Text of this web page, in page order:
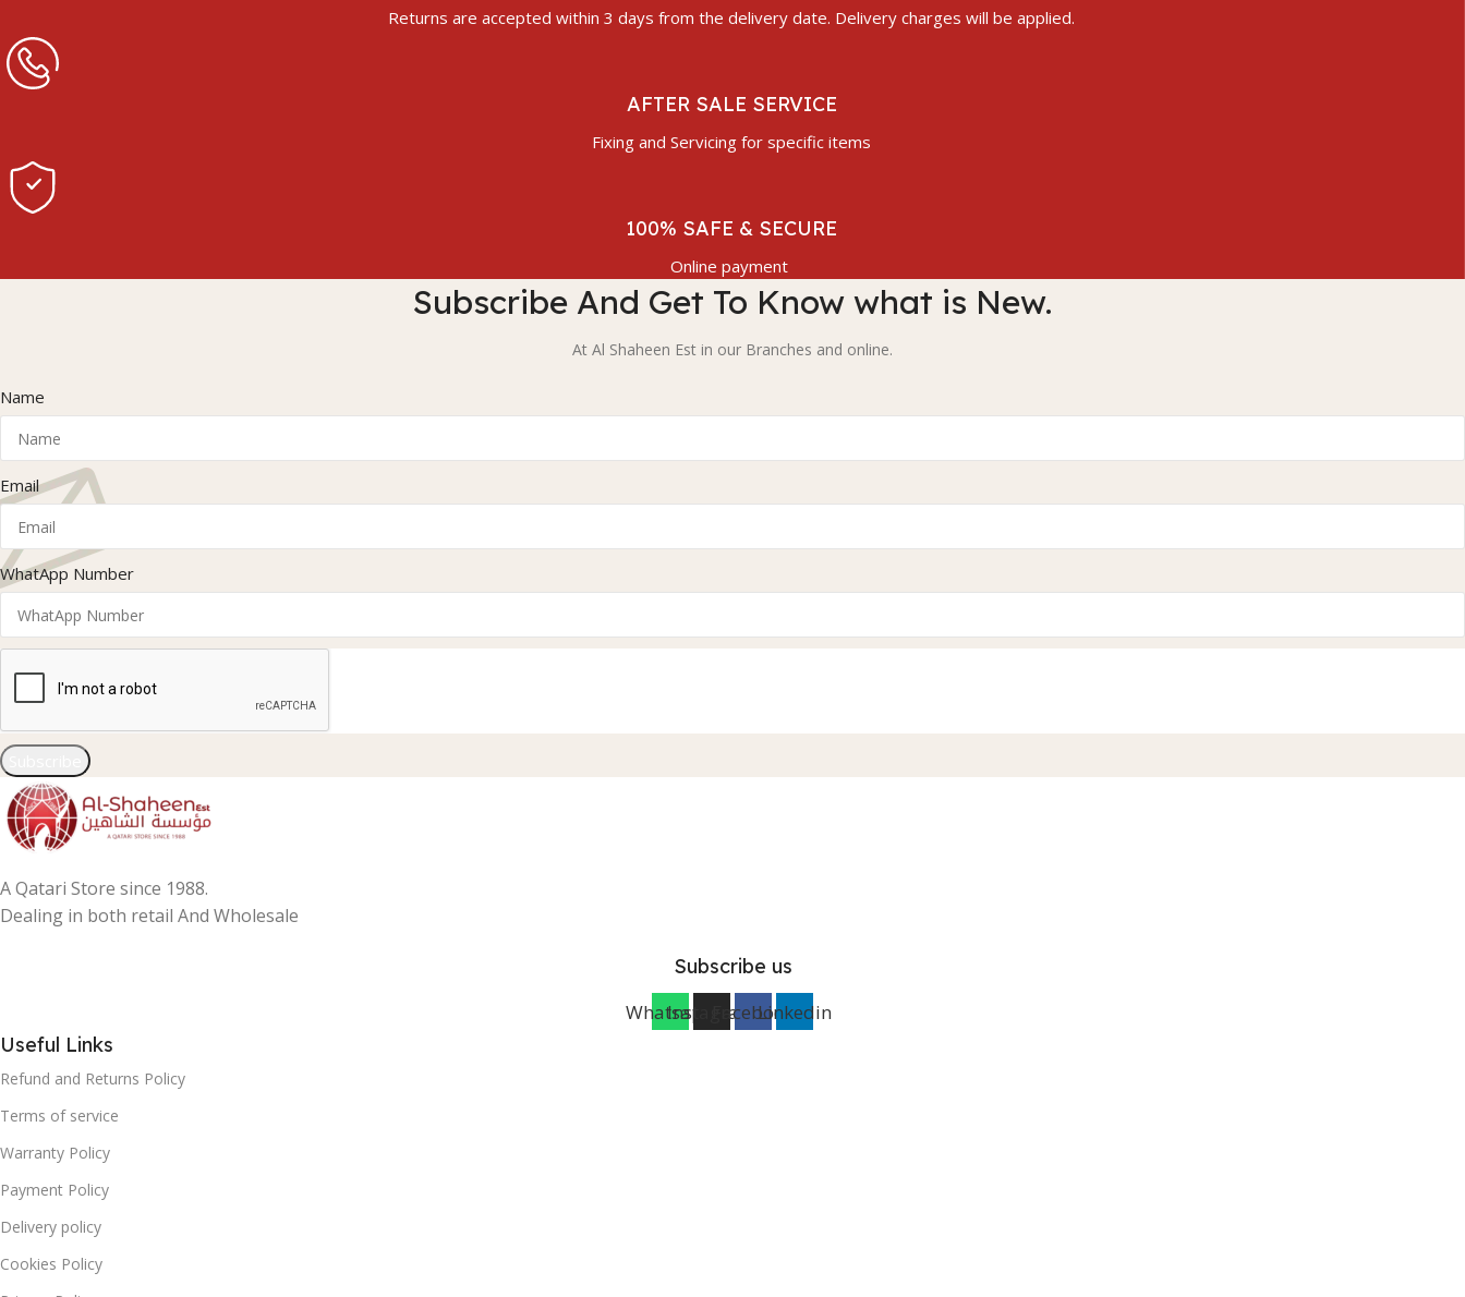
Returns are accepted within 3 days from the delivery date. Delivery charges will be applied.
AFTER SALE SERVICE
Fixing and Servicing for specific items
100% SAFE & SECURE
Online payment
Subscribe And Get To Know what is New.
At Al Shaheen Est in our Branches and online.
Name
Email
WhatApp Number
A Qatari Store since 1988.
Dealing in both retail And Wholesale
Subscribe us
WhatsappInstagramFacebookLinkedin
Useful Links
Refund and Returns Policy
Terms of service
Warranty Policy
Payment Policy
Delivery policy
Cookies Policy